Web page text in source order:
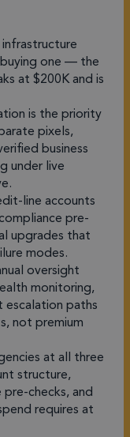
infrastructure
buying one — the
at $200K and is
is the priority
pixels,
business
under live
line accounts
pre-
upgrades that
modes.
oversight
monitoring,
paths
not premium
at all three
structure,
checks, and
requires at